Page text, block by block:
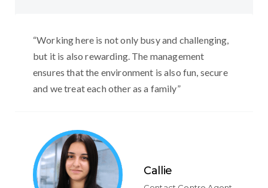
“Working here is not only busy and challenging,
but it is also rewarding. The management
ensures that the environment is also fun, secure
and we treat each other as a family”
Callie